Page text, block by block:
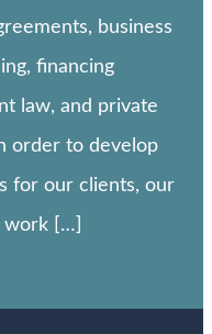
business
financing
law, and private
order to develop
for our clients, our
[…]